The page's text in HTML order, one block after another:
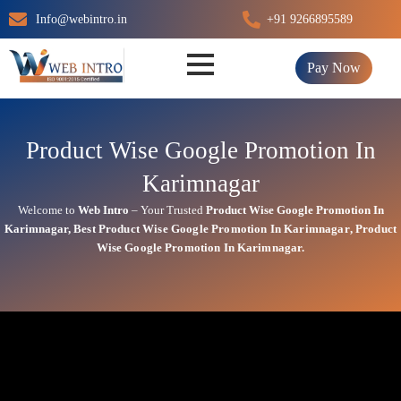
Skip
to
content
Info@webintro.in +91 9266895589
Pay Now
Product Wise Google Promotion In
Karimnagar
Welcome to Web Intro – Your Trusted Product Wise Google Promotion In
Karimnagar,Best ProductWise Google Promotion In Karimnagar,Product
Wise Google Promotion In Karimnagar.